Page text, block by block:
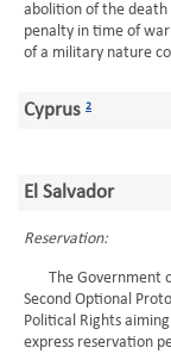
abolition of the death
penalty in time of
of a military nature
Cyprus 2
El Salvador
Reservation:
The Government of
Second Optional
Political Rights
express reservation